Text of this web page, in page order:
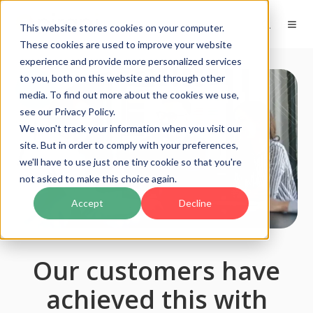
This website stores cookies on your computer.
These cookies are used to improve your website
experience and provide more personalized services
to you, both on this website and through other
media. To find out more about the cookies we use,
see our Privacy Policy.
We won't track your information when you visit our
site. But in order to comply with your preferences,
we'll have to use just one tiny cookie so that you're
not asked to make this choice again.
Accept Decline
Our customers have
achieved this with